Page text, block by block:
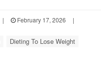
| February 17, 2026
|
Dieting To Lose Weight